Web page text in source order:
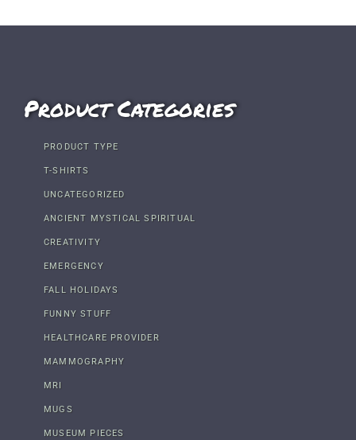
Product Categories
PRODUCT TYPE
T-SHIRTS
UNCATEGORIZED
ANCIENT MYSTICAL SPIRITUAL
CREATIVITY
EMERGENCY
FALL HOLIDAYS
FUNNY STUFF
HEALTHCARE PROVIDER
MAMMOGRAPHY
MRI
MUGS
MUSEUM PIECES